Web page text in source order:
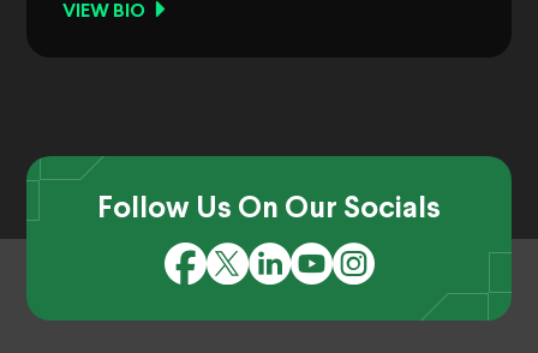
VIEW BIO
Follow Us On Our Socials